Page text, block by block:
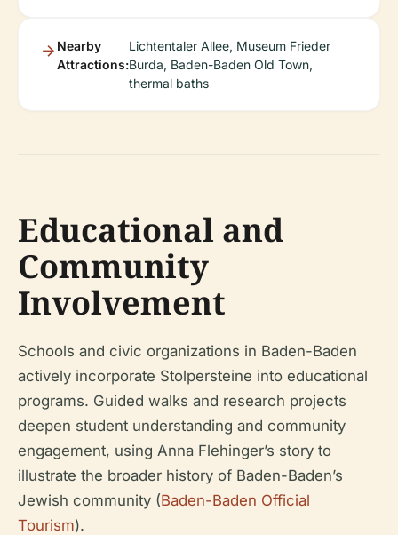
Nearby
Attractions:
Lichtentaler Allee, Museum Frieder
Burda, Baden-Baden Old Town,
thermal baths
Educational and
Community
Involvement
Schools and civic organizations in Baden-Baden
actively incorporate Stolpersteine into educational
programs. Guided walks and research projects
deepen student understanding and community
engagement, using Anna Flehinger’s story to
illustrate the broader history of Baden-Baden’s
Jewish community (Baden-Baden Official
Tourism).